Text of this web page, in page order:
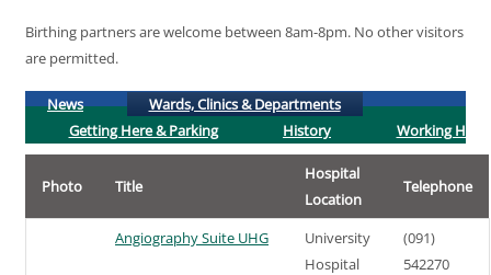
Birthing partners are welcome between 8am-8pm. No other visitors
are permitted.
News Wards, Clinics & Departments(active tab)
Getting Here & Parking
History Working Here
Photo Title
Hospital
Location
Telephone
Angiography Suite UHG
University
Hospital
(091)
542270